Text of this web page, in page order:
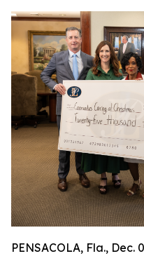
PENSACOLA, Fla., Dec.